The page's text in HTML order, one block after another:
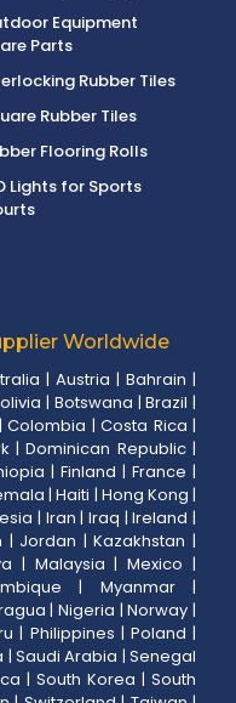
Equipment
Parts
Rubber Tiles
Rubber Tiles
Flooring Rolls
Lights for Sports
Worldwide
|Austria |Bahrain |
| Botswana |Brazil |
|Colombia |Costa Rica |
|Dominican Republic|
| Finland | France |
|Haiti | Hong Kong |
| Iran | Iraq |Ireland |
| Jordan |Kazakhstan |
| Malaysia |Mexico |
| Myanmar|
| Nigeria |Norway |
| Philippines | Poland |
| Saudi Arabia |Senegal
|South Korea |South